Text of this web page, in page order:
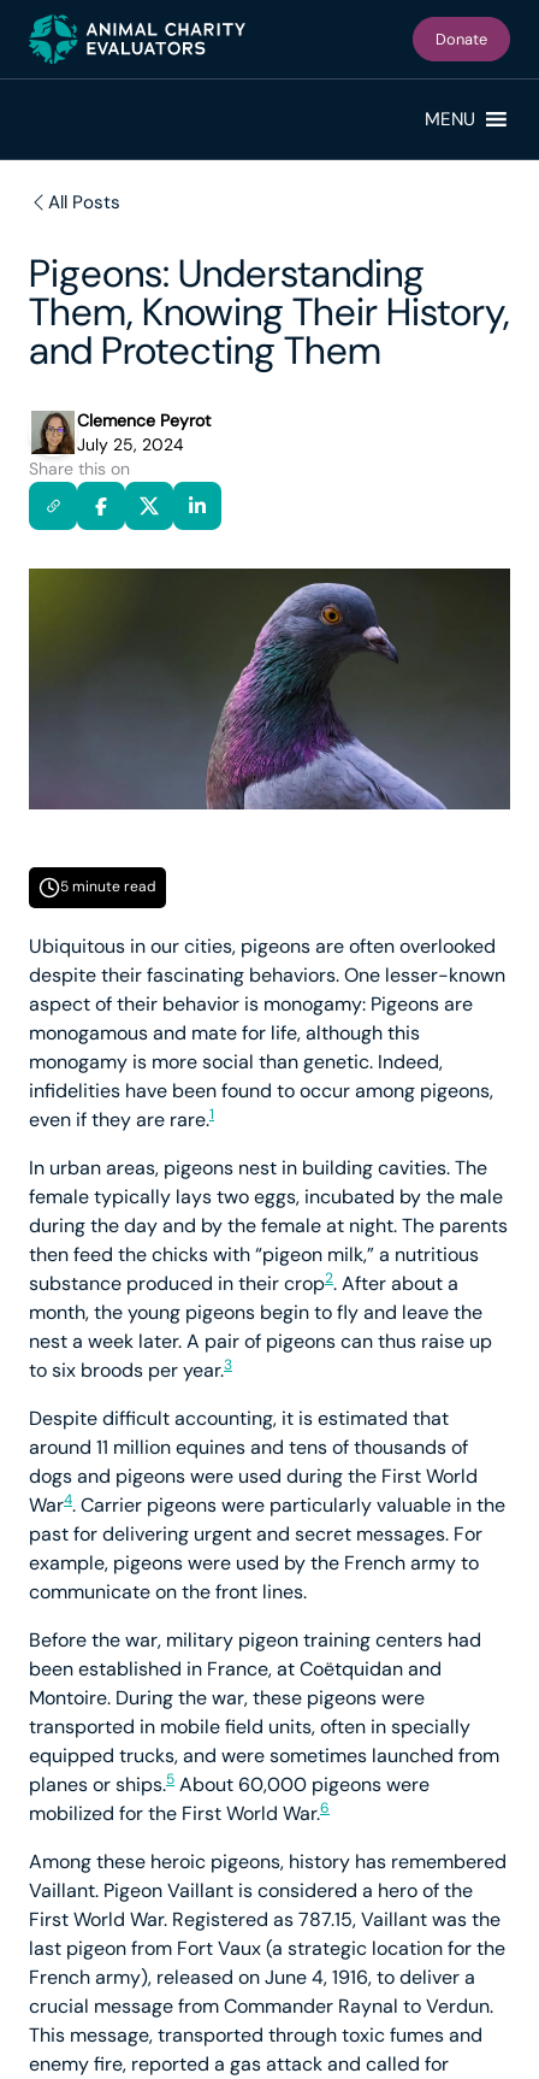
primary
Donate
MENU
All Posts
Pigeons: Understanding
Them, Knowing Their History,
and Protecting Them
Clemence Peyrot
July 25, 2024
Share this on
5 minute read
Ubiquitous in our cities, pigeons are often overlooked
despite their fascinating behaviors. One lesser-known
aspect of their behavior is monogamy: Pigeons are
monogamous and mate for life, although this
monogamy is more social than genetic. Indeed,
infidelities have been found to occur among pigeons,
even if they are rare.1
In urban areas, pigeons nest in building cavities. The
female typically lays two eggs, incubated by the male
during the day and by the female at night. The parents
then feed the chicks with “pigeon milk,” a nutritious
substance produced in their crop2. After about a
month, the young pigeons begin to fly and leave the
nest a week later. A pair of pigeons can thus raise up
to six broods per year.3
Despite difficult accounting, it is estimated that
around 11 million equines and tens of thousands of
dogs and pigeons were used during the First World
War4. Carrier pigeons were particularly valuable in the
past for delivering urgent and secret messages. For
example, pigeons were used by the French army to
communicate on the front lines.
Before the war, military pigeon training centers had
been established in France, at Coëtquidan and
Montoire. During the war, these pigeons were
transported in mobile field units, often in specially
equipped trucks, and were sometimes launched from
planes or ships.5 About 60,000 pigeons were
mobilized for the First World War.6
Among these heroic pigeons, history has remembered
Vaillant. Pigeon Vaillant is considered a hero of the
First World War. Registered as 787.15, Vaillant was the
last pigeon from Fort Vaux (a strategic location for the
French army), released on June 4, 1916, to deliver a
crucial message from Commander Raynal to Verdun.
This message, transported through toxic fumes and
enemy fire, reported a gas attack and called for